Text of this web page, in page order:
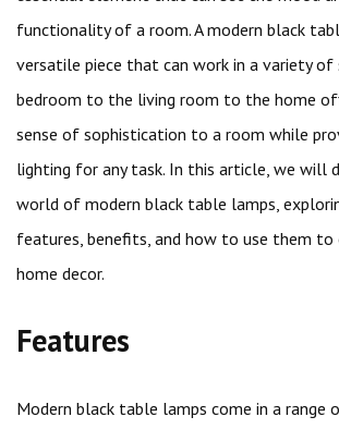
functionality of a room. A modern black
versatile piece that can work in a variety of
bedroom to the living room to the home
sense of sophistication to a room while
lighting for any task. In this article, we will
world of modern black table lamps,
features, benefits, and how to use them
home decor.
Features
Modern black table lamps come in a range